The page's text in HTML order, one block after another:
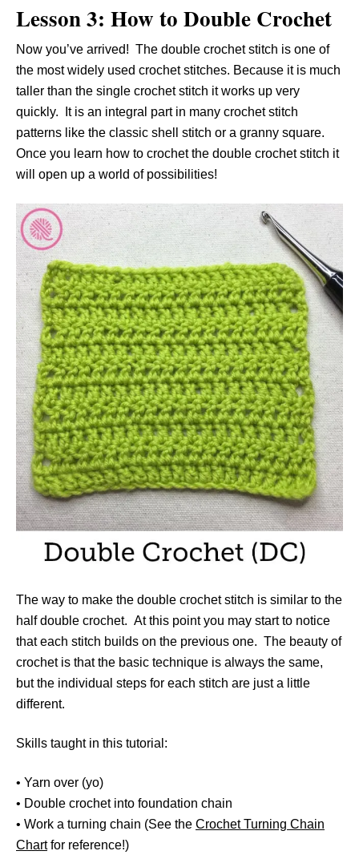
Lesson 3: How to Double Crochet
Now you’ve arrived! The double crochet stitch is one of
the most widely used crochet stitches. Because it is much
taller than the single crochet stitch it works up very
quickly. It is an integral part in many crochet stitch
patterns like the classic shell stitch or a granny square.
Once you learn how to crochet the double crochet stitch it
will open up a world of possibilities!
The way to make the double crochet stitch is similar to the
half double crochet. At this point you may start to notice
that each stitch builds on the previous one. The beauty of
crochet is that the basic technique is always the same,
but the individual steps for each stitch are just a little
different.
Skills taught in this tutorial:
• Yarn over (yo)
• Double crochet into foundation chain
• Work a turning chain (See the Crochet Turning Chain
Chartfor reference!)